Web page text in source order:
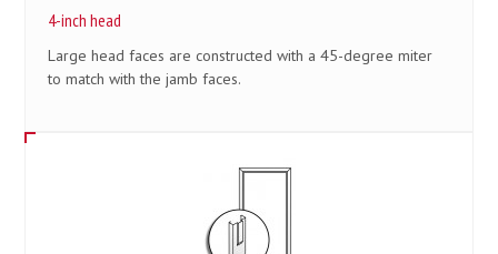
4-inch head
Large head faces are constructed with a 45-degree miter
to match with the jamb faces.